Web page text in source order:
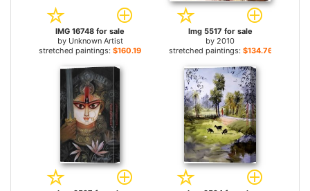
IMG 16748 for sale
by Unknown Artist
stretched paintings: $160.19+
Img 5517 for sale
by 2010
stretched paintings: $134.76+